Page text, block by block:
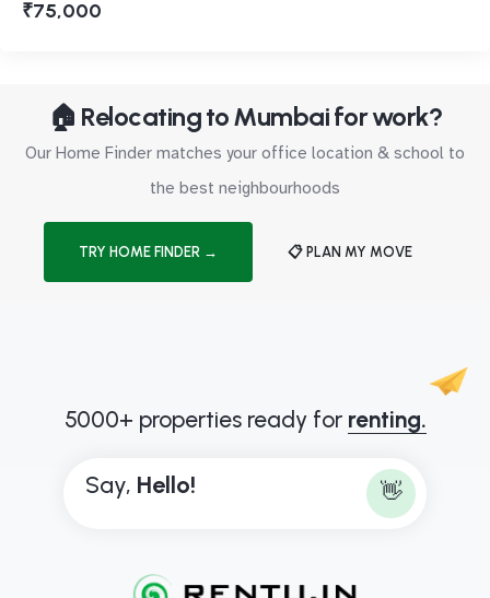
₹75,000
🏠 Relocating to Mumbai for work?
Our Home Finder matches your office location & school to
the best neighbourhoods
TRY HOME FINDER → 📋 PLAN MY MOVE
5000+ properties ready for renting.
Say, Hello! 👋